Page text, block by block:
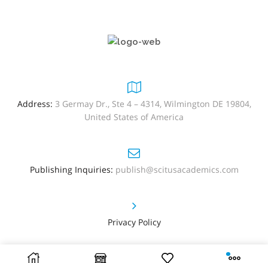
Address: 3 Germay Dr., Ste 4 – 4314, Wilmington DE 19804,
United States of America
Publishing Inquiries: publish@scitusacademics.com
Privacy Policy